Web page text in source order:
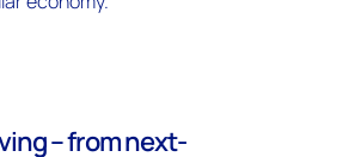
– from next-